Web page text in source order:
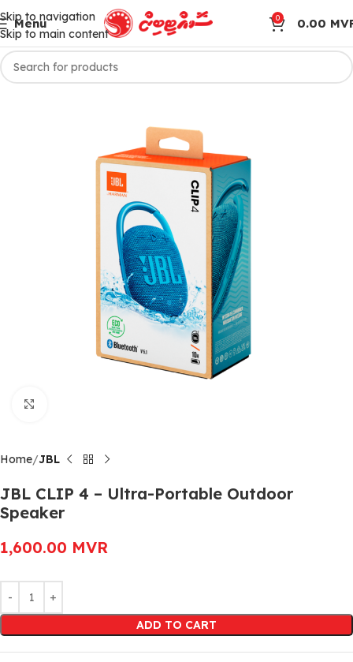
Skip to navigation
Skip to main content
Menu 0 0.00
Home JBL
JBL CLIP 4 – Ultra-Portable Outdoor
Speaker
1,600.00 MVR
ADD TO CART